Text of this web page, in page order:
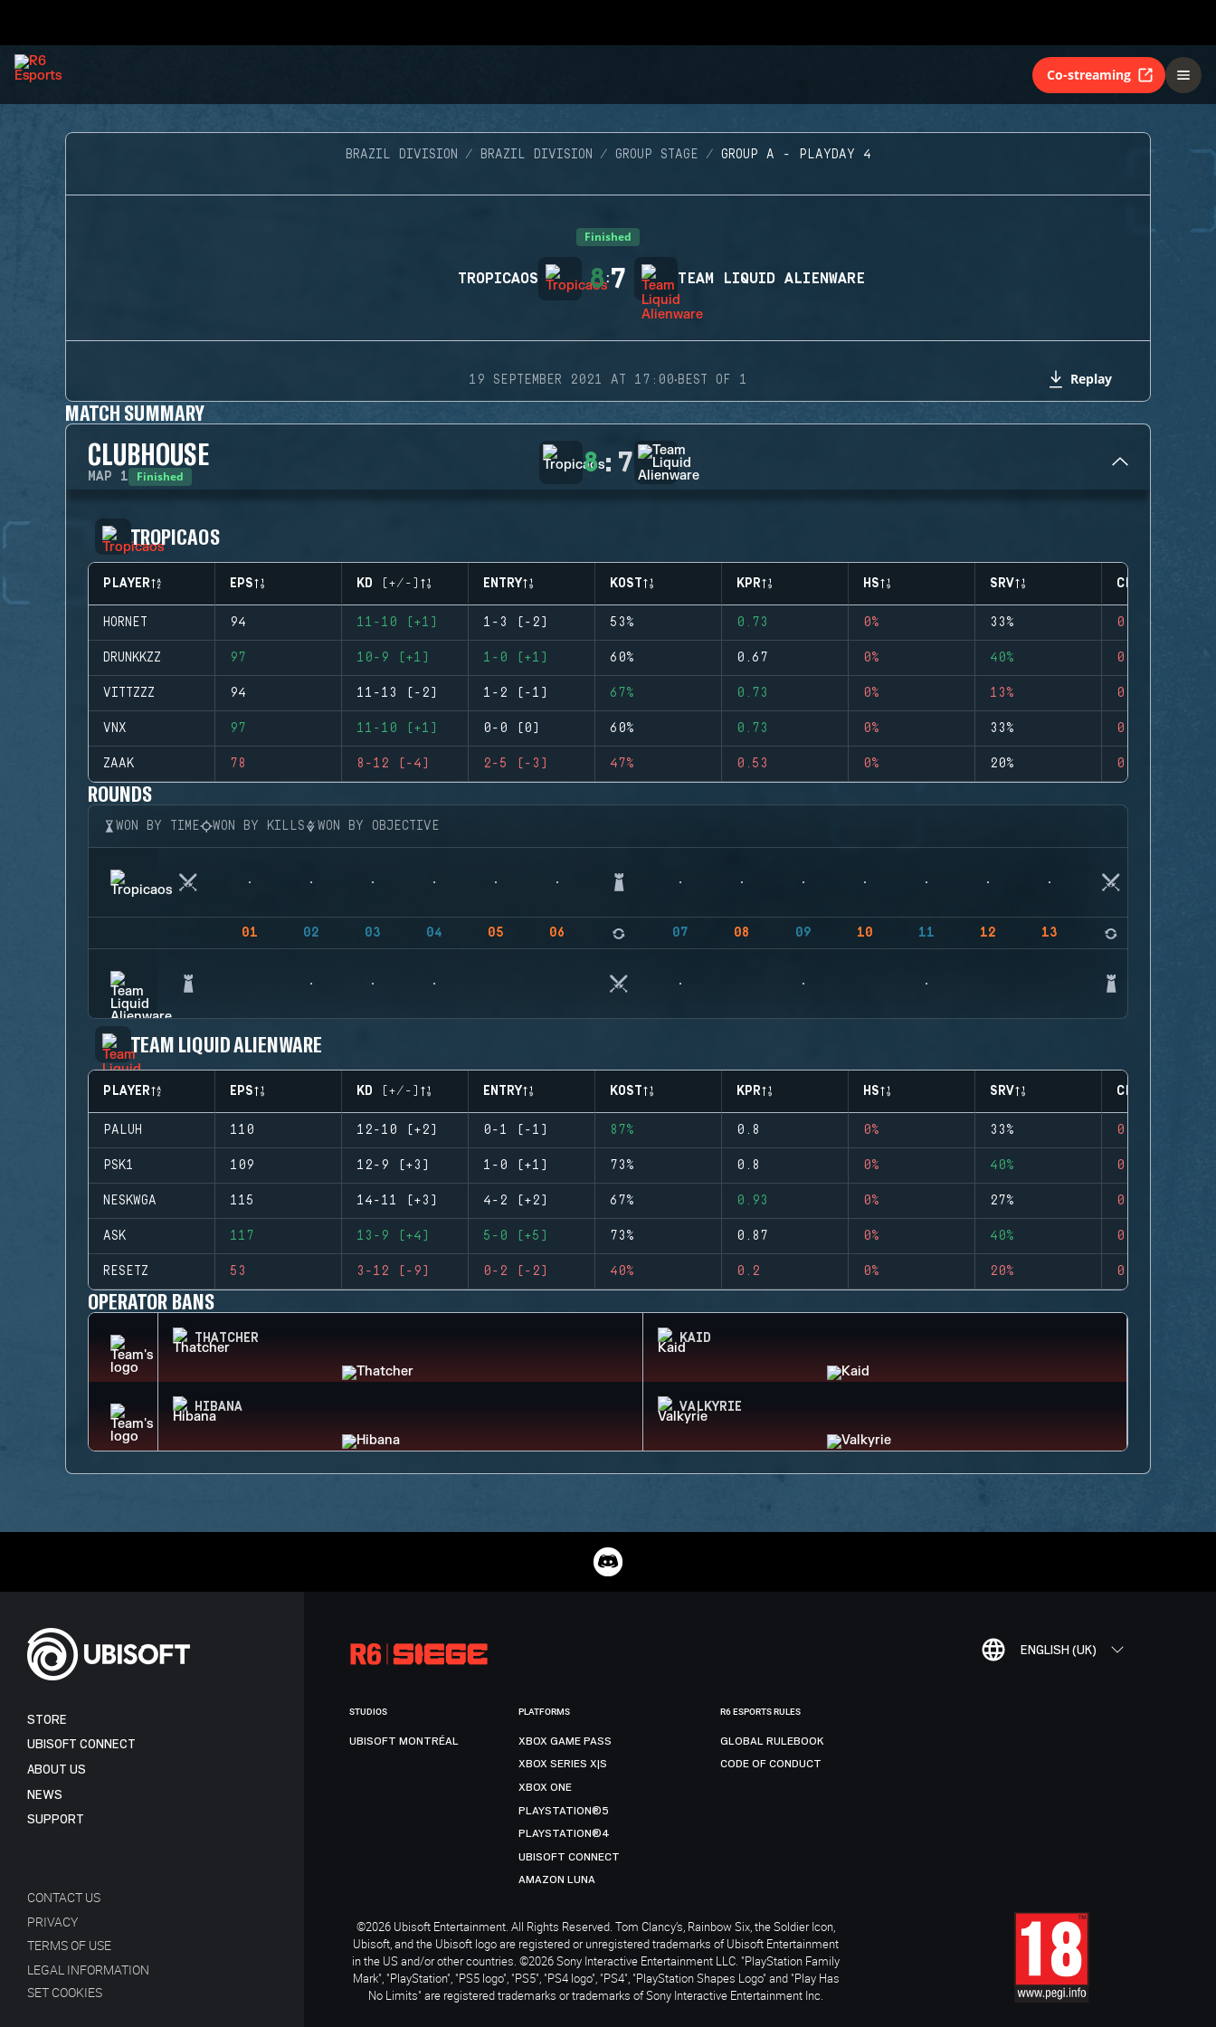
Co-streaming
BRAZIL DIVISION BRAZIL DIVISION GROUP STAGE GROUP A - PLAYDAY 4
Finished
TROPICAOS 8:7 TEAM LIQUID ALIENWARE
19 SEPTEMBER 2021 AT 17:00·BEST OF 1 Replay
MATCH SUMMARY
CLUBHOUSE
MAP 1 Finished 8: 7
TROPICAOS
PLAYER EPS KD (+/-) ENTRY KOST KPR HS SRV CLUTCHES
HORNET 94 11-10 (+1) 1-3 (-2) 53% 0.73 0% 33% 0
DRUNKKZZ 97 10-9 (+1) 1-0 (+1) 60% 0.67 0% 40% 0
VITTZZZ 94 11-13 (-2) 1-2 (-1) 67% 0.73 0% 13% 0
VNX 97 11-10 (+1) 0-0 (0) 60% 0.73 0% 33% 0
ZAAK 78 8-12 (-4) 2-5 (-3) 47% 0.53 0% 20% 0
ROUNDS
WON BY TIME WON BY KILLS WON BY OBJECTIVE
01 02 03 04 05 06 07 08 09 10 11 12 13
TEAM LIQUID ALIENWARE
PLAYER EPS KD (+/-) ENTRY KOST KPR HS SRV CLUTCHES
PALUH 110 12-10 (+2) 0-1 (-1) 87% 0.8 0% 33% 0
PSK1 109 12-9 (+3) 1-0 (+1) 73% 0.8 0% 40% 0
NESKWGA 115 14-11 (+3) 4-2 (+2) 67% 0.93 0% 27% 0
ASK 117 13-9 (+4) 5-0 (+5) 73% 0.87 0% 40% 0
RESETZ 53 3-12 (-9) 0-2 (-2) 40% 0.2 0% 20% 0
OPERATOR BANS
THATCHER KAID
HIBANA VALKYRIE
ENGLISH (UK)
STORE
UBISOFT CONNECT
ABOUT US
NEWS
SUPPORT
CONTACT US
PRIVACY
TERMS OF USE
LEGAL INFORMATION
SET COOKIES
STUDIOS
UBISOFT MONTRÉAL
PLATFORMS
XBOX GAME PASS
XBOX SERIES X|S
XBOX ONE
PLAYSTATION®5
PLAYSTATION®4
UBISOFT CONNECT
AMAZON LUNA
R6 ESPORTS RULES
GLOBAL RULEBOOK
CODE OF CONDUCT
©2026 Ubisoft Entertainment. All Rights Reserved. Tom Clancy’s, Rainbow Six, the Soldier Icon,
Ubisoft, and the Ubisoft logo are registered or unregistered trademarks of Ubisoft Entertainment
in the US and/or other countries. ©2026 Sony Interactive Entertainment LLC. "PlayStation Family
Mark", "PlayStation", "PS5 logo", "PS5", "PS4 logo", "PS4", "PlayStation Shapes Logo" and "Play Has
No Limits" are registered trademarks or trademarks of Sony Interactive Entertainment Inc.